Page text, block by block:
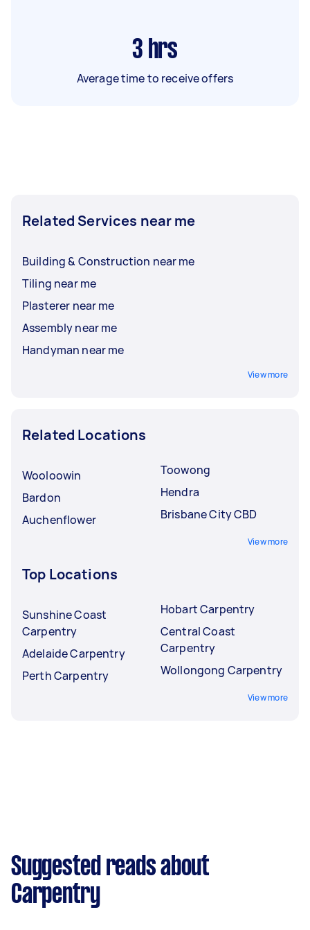
3 hrs
Average time to receive offers
Related Services near me
Building & Construction near me
Tiling near me
Plasterer near me
Assembly near me
Handyman near me
View more
Related Locations
Wooloowin
Bardon
Auchenflower
Toowong
Hendra
Brisbane City CBD
View more
Top Locations
Sunshine Coast
Carpentry
Adelaide Carpentry
Perth Carpentry
Hobart Carpentry
Central Coast
Carpentry
Wollongong Carpentry
View more
Suggested reads about
Carpentry